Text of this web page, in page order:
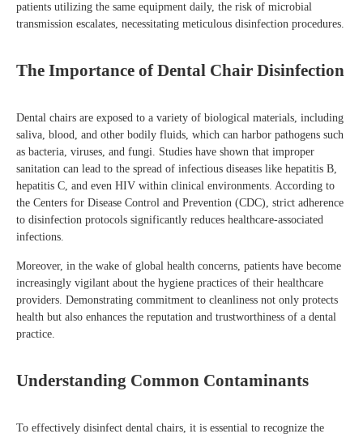
patients utilizing the same equipment daily, the risk of microbial
transmission escalates, necessitating meticulous disinfection procedures.
The Importance of Dental Chair Disinfection
Dental chairs are exposed to a variety of biological materials, including
saliva, blood, and other bodily fluids, which can harbor pathogens such
as bacteria, viruses, and fungi. Studies have shown that improper
sanitation can lead to the spread of infectious diseases like hepatitis B,
hepatitis C, and even HIV within clinical environments. According to
the Centers for Disease Control and Prevention (CDC), strict adherence
to disinfection protocols significantly reduces healthcare-associated
infections.
Moreover, in the wake of global health concerns, patients have become
increasingly vigilant about the hygiene practices of their healthcare
providers. Demonstrating commitment to cleanliness not only protects
health but also enhances the reputation and trustworthiness of a dental
practice.
Understanding Common Contaminants
To effectively disinfect dental chairs, it is essential to recognize the